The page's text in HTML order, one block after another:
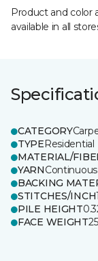
Product and color
available in all
CATEGORY
TYPEResidential
MATERIAL/
YARN
BACKING
STITCHES/INCH
PILE HEIGHT
FACE WEIGHT25